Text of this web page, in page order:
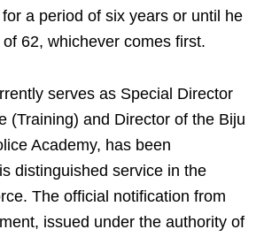
a period of six years or until he
62, whichever comes first.
serves as Special Director
(Training) and Director of the Biju
Academy, has been
distinguished service in the
The official notification from
issued under the authority of